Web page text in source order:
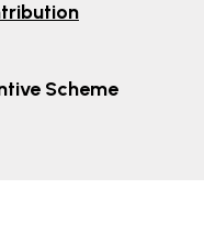
Scheme